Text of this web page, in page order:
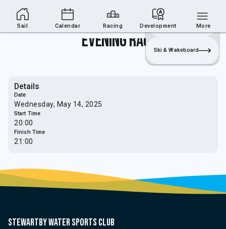
Sailing Section Join
Login
Sailing
Ski & Wakeboard
Evening Race
Details
Date
Wednesday, May 14, 2025
Start Time
20:00
Finish Time
21:00
Stewartby water sports club
Sail Calendar Racing Development More